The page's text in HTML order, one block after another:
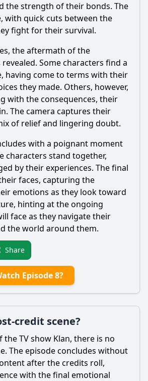
the strength of their bonds. The
with quick cuts between the
fight for their survival.
the aftermath of the
Some characters find a
having come to terms with their
they made. Others, however,
with the consequences, their
The camera captures their
of relief and lingering doubt.
with a poignant moment
characters stand together,
by their experiences. The final
faces, capturing the
emotions as they look toward
hinting at the ongoing
face as they navigate their
the world around them.
Share
Episode 8?
credit scene?
the TV show Klan, there is no
The episode concludes without
after the credits roll,
with the final emotional